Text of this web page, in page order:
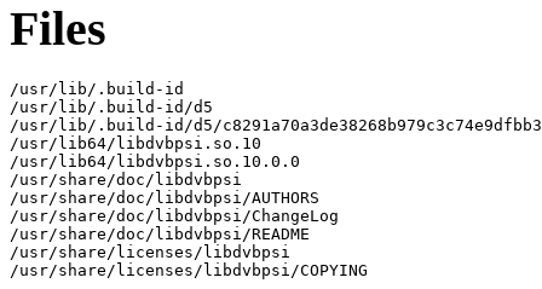
Files
/usr/lib/.build-id
/usr/lib/.build-id/d5
/usr/lib/.build-id/d5/
/usr/lib64/libdvbpsi.so.10
/usr/lib64/libdvbpsi.so.10.0.0
/usr/share/doc/libdvbpsi
/usr/share/doc/libdvbpsi/AUTHORS
/usr/share/doc/libdvbpsi/ChangeLog
/usr/share/doc/libdvbpsi/README
/usr/share/licenses/libdvbpsi
/usr/share/licenses/libdvbpsi/COPYING